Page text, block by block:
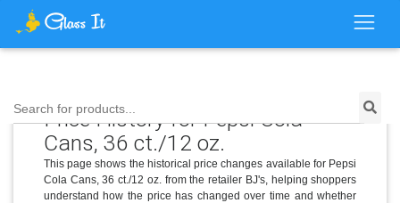
Search for products...
Price History for Pepsi Cola
Cans, 36 ct./12 oz.
This page shows the historical price changes available for Pepsi
Cola Cans, 36 ct./12 oz. from the retailer BJ's, helping shoppers
understand how the price has changed over time and whether